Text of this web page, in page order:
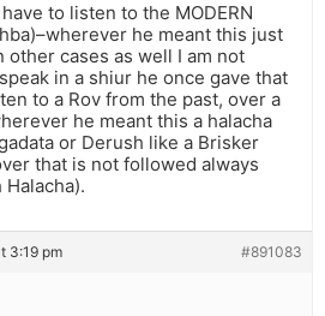
to listen to the MODERN
he meant this just
cases as well I am not
in a shiur he once gave that
to a Rov from the past, over a
he meant this a halacha
or Derush like a Brisker
that is not followed always
3:19 pm #891083